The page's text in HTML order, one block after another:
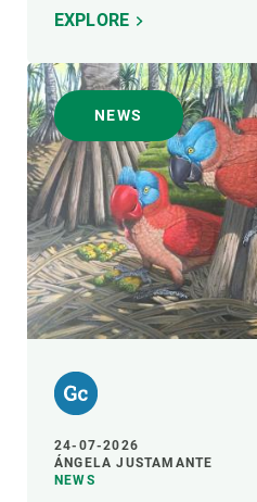
EXPLORE
NEWS
24-07-2026
ÁNGELA JUSTAMANTE
NEWS